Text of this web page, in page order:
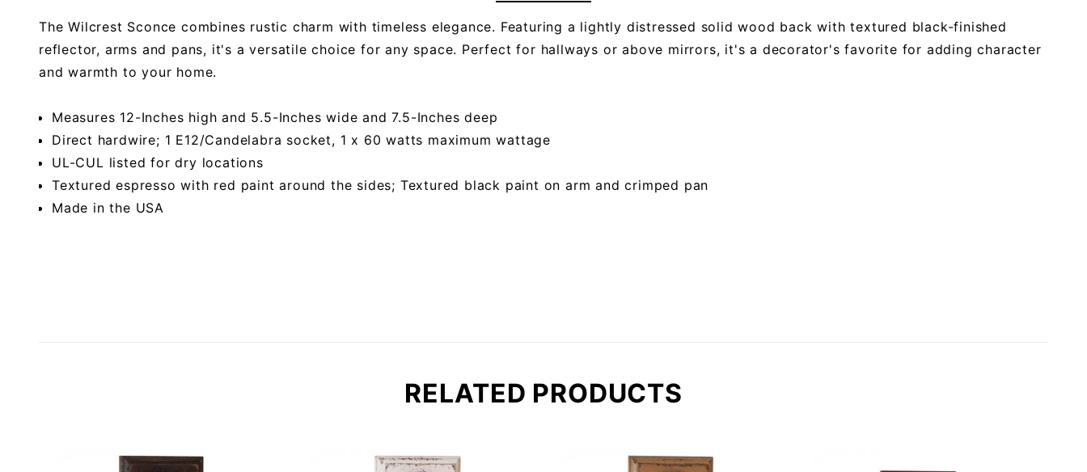
The Wilcrest Sconce combines rustic charm with timeless elegance. Featuring a lightly distressed solid wood back with textured black-finished
reflector, arms and pans, it's a versatile choice for any space. Perfect for hallways or above mirrors, it's a decorator's favorite for adding character
and warmth to your home.
Measures 12-Inches high and 5.5-Inches wide and 7.5-Inches deep
Direct hardwire; 1 E12/Candelabra socket, 1 x 60 watts maximum wattage
UL-CUL listed for dry locations
Textured espresso with red paint around the sides; Textured black paint on arm and crimped pan
Made in the USA
RELATED PRODUCTS